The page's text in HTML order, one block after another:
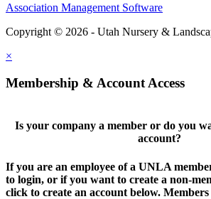
Association Management Software
Copyright © 2026 - Utah Nursery &
×
Membership & Account Access
Is your company a member or do you
account?
If you are an employee of a UNLA
to login, or if you want to create a non-
click to create an account below.